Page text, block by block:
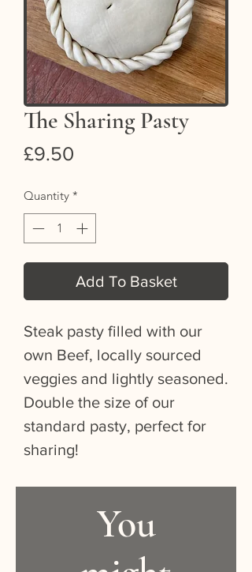
The Sharing Pasty
£9.50
Quantity *
Add To Basket
Steak pasty filled with our
own Beef, locally sourced
veggies and lightly seasoned.
Double the size of our
standard pasty, perfect for
sharing!
You